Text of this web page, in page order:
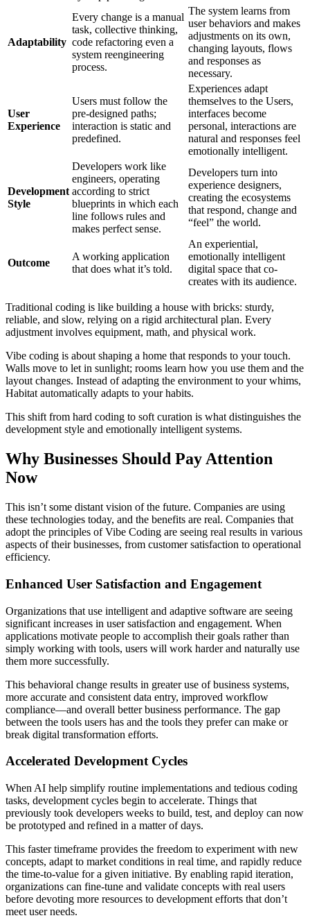
Adaptability
Every change is a manual
task, collective thinking,
code refactoring even a
system reengineering
process.
The system learns from
user behaviors and makes
adjustments on its own,
changing layouts, flows
and responses as
necessary.
User
Experience
Users must follow the
pre-designed paths;
interaction is static and
predefined.
Experiences adapt
themselves to the Users,
interfaces become
personal, interactions are
natural and responses feel
emotionally intelligent.
Development
Style
Developers work like
engineers, operating
according to strict
blueprints in which each
line follows rules and
makes perfect sense.
Developers turn into
experience designers,
creating the ecosystems
that respond, change and
“feel” the world.
Outcome
A working application
that does what it’s told.
An experiential,
emotionally intelligent
digital space that co-
creates with its audience.
Traditional coding is like building a house with bricks: sturdy,
reliable, and slow, relying on a rigid architectural plan. Every
adjustment involves equipment, math, and physical work.
Vibe coding is about shaping a home that responds to your touch.
Walls move to let in sunlight; rooms learn how you use them and the
layout changes. Instead of adapting the environment to your whims,
Habitat automatically adapts to your habits.
This shift from hard coding to soft curation is what distinguishes the
development style and emotionally intelligent systems.
Why Businesses Should Pay Attention
Now
This isn’t some distant vision of the future. Companies are using
these technologies today, and the benefits are real. Companies that
adopt the principles of Vibe Coding are seeing real results in various
aspects of their businesses, from customer satisfaction to operational
efficiency.
Enhanced User Satisfaction and Engagement
Organizations that use intelligent and adaptive software are seeing
significant increases in user satisfaction and engagement. When
applications motivate people to accomplish their goals rather than
simply working with tools, users will work harder and naturally use
them more successfully.
This behavioral change results in greater use of business systems,
more accurate and consistent data entry, improved workflow
compliance—and overall better business performance. The gap
between the tools users has and the tools they prefer can make or
break digital transformation efforts.
Accelerated Development Cycles
When AI help simplify routine implementations and tedious coding
tasks, development cycles begin to accelerate. Things that
previously took developers weeks to build, test, and deploy can now
be prototyped and refined in a matter of days.
This faster timeframe provides the freedom to experiment with new
concepts, adapt to market conditions in real time, and rapidly reduce
the time-to-value for a given initiative. By enabling rapid iteration,
organizations can fine-tune and validate concepts with real users
before devoting more resources to development efforts that don’t
meet user needs.